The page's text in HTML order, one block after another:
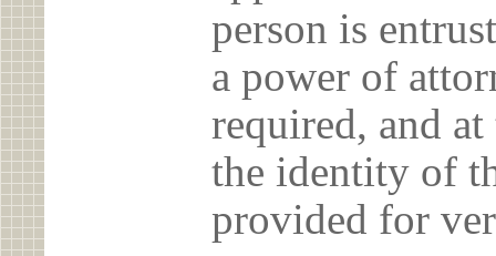
person is
a power of
required, and
the identity of
provided for